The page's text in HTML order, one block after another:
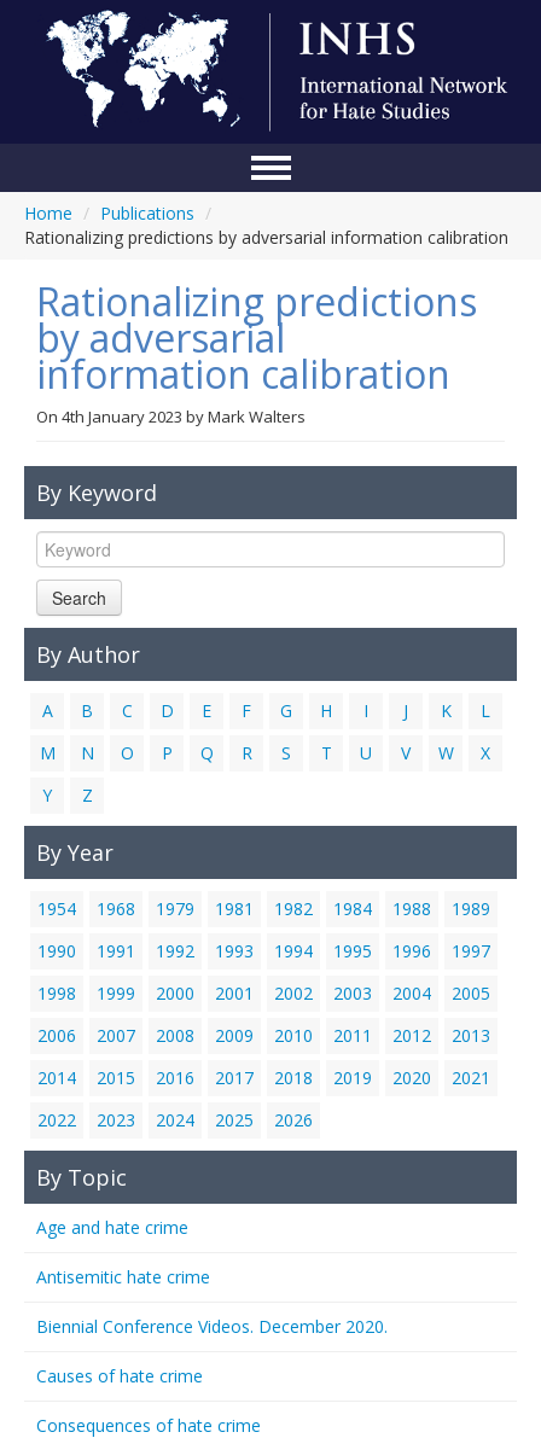
About Us
Blog
Anti-Hate Initiatives
Online Library
Links
Home / Publications /
Rationalizing predictions by adversarial information calibration
Rationalizing predictions
by adversarial
information calibration
On 4th January 2023 byMark Walters
By Keyword
Search
By Author
A B C D E F G H I J K
L
M
N O P Q R S T U V W
X
Y
Z
By Year
1954 1968 1979 1981 1982 1984 1988
1989
1990
1991 1992 1993 1994 1995 1996
1997
1998
1999 2000 2001 2002 2003 2004
2005
2006
2007 2008 2009 2010 2011 2012
2013
2014
2015 2016 2017 2018 2019 2020
2021
2022
2023 2024 2025 2026
By Topic
Age and hate crime
Antisemitic hate crime
Biennial Conference Videos. December 2020.
Causes of hate crime
Consequences of hate crime